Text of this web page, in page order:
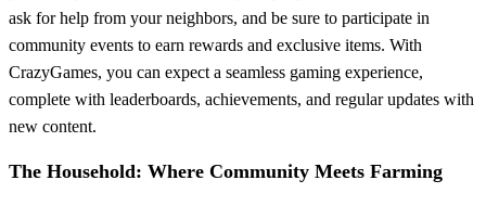
ask for help from your neighbors, and be sure to participate in
community events to earn rewards and exclusive items. With
CrazyGames, you can expect a seamless gaming experience,
complete with leaderboards, achievements, and regular updates with
new content.
The Household: Where Community Meets Farming